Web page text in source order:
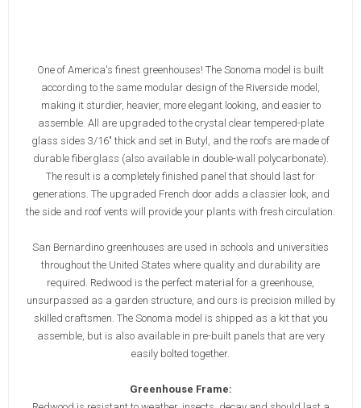
One of America's finest greenhouses! The Sonoma model is built
according to the same modular design of the Riverside model,
making it sturdier, heavier, more elegant looking, and easier to
assemble. All are upgraded to the crystal clear tempered-plate
glass sides 3/16" thick and set in Butyl, and the roofs are made of
durable fiberglass (also available in double-wall polycarbonate).
The result is a completely finished panel that should last for
generations. The upgraded French door adds a classier look, and
the side and roof vents will provide your plants with fresh circulation.
San Bernardino greenhouses are used in schools and universities
throughout the United States where quality and durability are
required. Redwood is the perfect material for a greenhouse,
unsurpassed as a garden structure, and ours is precision milled by
skilled craftsmen. The Sonoma model is shipped as a kit that you
assemble, but is also available in pre-built panels that are very
easily bolted together.
Greenhouse Frame: